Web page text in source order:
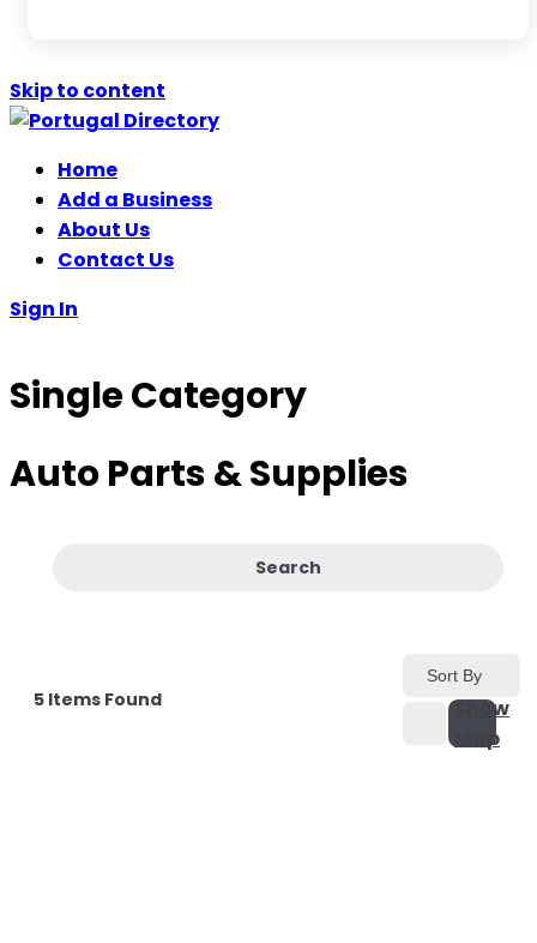
Skip to content
Home
Add a Business
About Us
Contact Us
Sign In
Single Category
Auto Parts & Supplies
Search
5 Items Found
Sort By
Show
Map